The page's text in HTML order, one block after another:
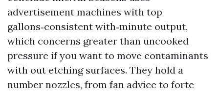
advertisement machines with top
gallons‑consistent with‑minute output,
which concerns greater than uncooked
pressure if you want to move contaminants
with out etching surfaces. They hold a
number nozzles, from fan advice to forte